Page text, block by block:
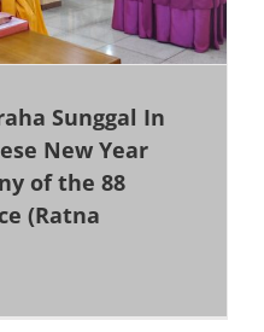
Sunggal In
New Year
of the 88
(Ratna